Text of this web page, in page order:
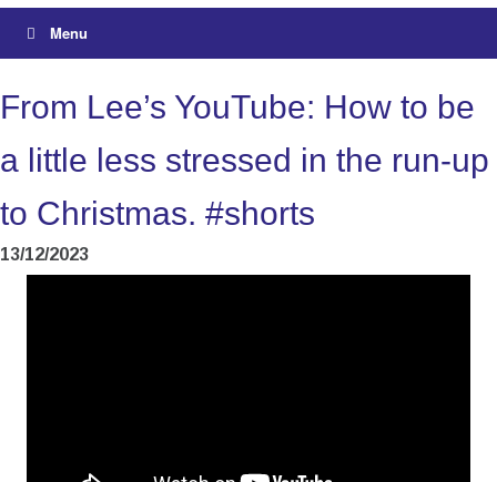
Menu
From Lee’s YouTube: How to be
a little less stressed in the run-up
to Christmas. #shorts
13/12/2023